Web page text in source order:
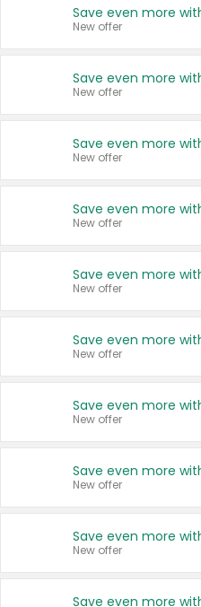
New offer
New offer
New offer
New offer
New offer
New offer
New offer
New offer
New offer